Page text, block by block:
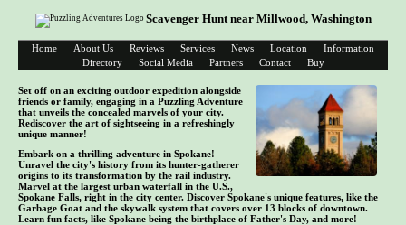
Scavenger Hunt near Millwood, Washington
Home About Us Reviews Services News Location
Information
Directory
Social Media Partners Contact Buy
Set off on an exciting outdoor expedition alongside
friends or family, engaging in a Puzzling Adventure
that unveils the concealed marvels of your city.
Rediscover the art of sightseeing in a refreshingly
unique manner!
Embark on a thrilling adventure in Spokane!
Unravel the city's history from its hunter-gatherer
origins to its transformation by the rail industry.
Marvel at the largest urban waterfall in the U.S.,
Spokane Falls, right in the city center. Discover Spokane's unique features, like the
Garbage Goat and the skywalk system that covers over 13 blocks of downtown.
Learn fun facts, like Spokane being the birthplace of Father's Day, and more!